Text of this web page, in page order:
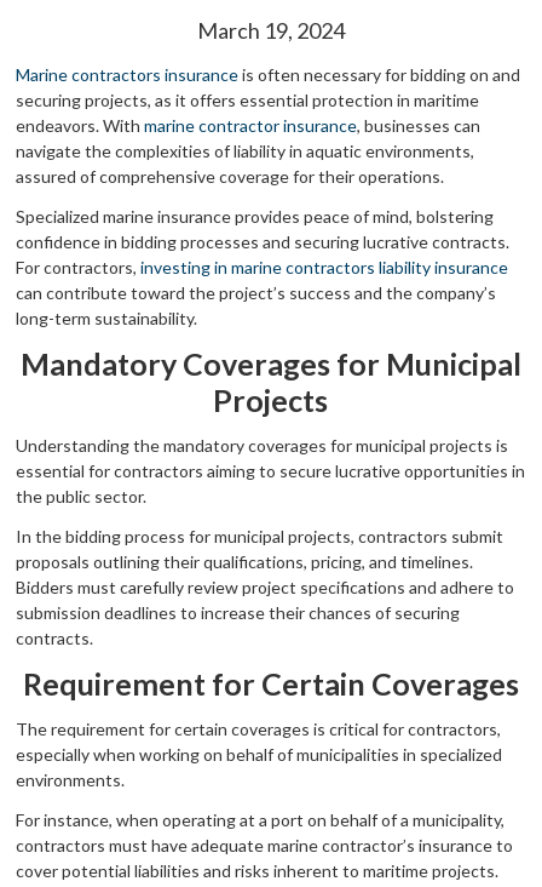
March 19, 2024
Marine contractors insuranceis often necessary for bidding on and
securing projects, as it offers essential protection in maritime
endeavors. Withmarine contractor insurance, businesses can
navigate the complexities of liability in aquatic environments,
assured of comprehensive coverage for their operations.
Specialized marine insurance provides peace of mind, bolstering
confidence in bidding processes and securing lucrative contracts.
For contractors,investing in marine contractors liability insurance
can contribute toward the project’s success and the company’s
long-term sustainability.
Mandatory Coverages for Municipal
Projects
Understanding the mandatory coverages for municipal projects is
essential for contractors aiming to secure lucrative opportunities in
the public sector.
In the bidding process for municipal projects, contractors submit
proposals outlining their qualifications, pricing, and timelines.
Bidders must carefully review project specifications and adhere to
submission deadlines to increase their chances of securing
contracts.
Requirement for Certain Coverages
The requirement for certain coverages is critical for contractors,
especially when working on behalf of municipalities in specialized
environments.
For instance, when operating at a port on behalf of a municipality,
contractors must have adequate marine contractor’s insurance to
cover potential liabilities and risks inherent to maritime projects.